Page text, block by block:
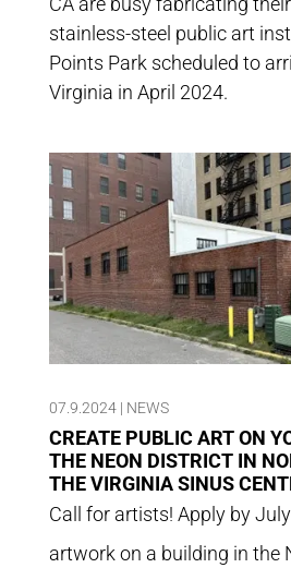
stainless-steel public art
Points Park scheduled to
Virginia in April 2024.
07.9.2024| NEWS
CREATE PUBLIC ART ON
THE NEON DISTRICT IN
THE VIRGINIA SINUS
Call for artists! Apply by
artwork on a building in the